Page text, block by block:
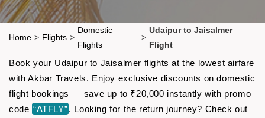
Home > Flights >
Domestic
Flights
>
Udaipur to Jaisalmer
Flight
Book your Udaipur to Jaisalmer flights at the lowest airfare
with Akbar Travels. Enjoy exclusive discounts on domestic
flight bookings — save up to ₹20,000 instantly with promo
code “ATFLY”. Looking for the return journey? Check out